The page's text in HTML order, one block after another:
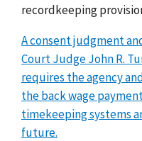
recordkeeping
A consent judgment
Court Judge John R.
requires the agency
the back wage
timekeeping systems
future.